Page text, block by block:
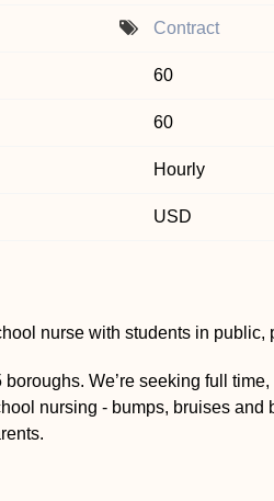
Contract
60
60
Hourly
USD
nurse with students in
We’re seeking full
nursing - bumps, bruises